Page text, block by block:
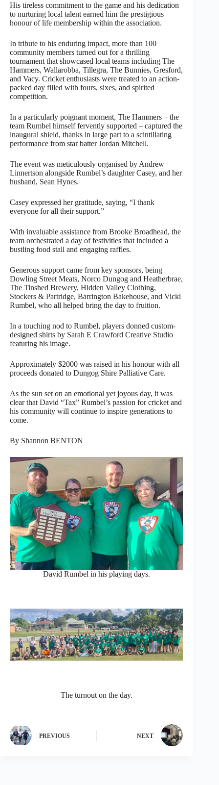
His tireless commitment to the game and his dedication
to nurturing local talent earned him the prestigious
honour of life membership within the association.
In tribute to his enduring impact, more than 100
community members turned out for a thrilling
tournament that showcased local teams including The
Hammers, Wallarobba, Tillegra, The Bunnies, Gresford,
and Vacy. Cricket enthusiasts were treated to an action-
packed day filled with fours, sixes, and spirited
competition.
In a particularly poignant moment, The Hammers – the
team Rumbel himself fervently supported – captured the
inaugural shield, thanks in large part to a scintillating
performance from star batter Jordan Mitchell.
The event was meticulously organised by Andrew
Linnertson alongside Rumbel’s daughter Casey, and her
husband, Sean Hynes.
Casey expressed her gratitude, saying, “I thank
everyone for all their support.”
With invaluable assistance from Brooke Broadhead, the
team orchestrated a day of festivities that included a
bustling food stall and engaging raffles.
Generous support came from key sponsors, being
Dowling Street Meats, Norco Dungog and Heatherbrae,
The Tinshed Brewery, Hidden Valley Clothing,
Stockers & Partridge, Barrington Bakehouse, and Vicki
Rumbel, who all helped bring the day to fruition.
In a touching nod to Rumbel, players donned custom-
designed shirts by Sarah E Crawford Creative Studio
featuring his image.
Approximately $2000 was raised in his honour with all
proceeds donated to Dungog Shire Palliative Care.
As the sun set on an emotional yet joyous day, it was
clear that David “Tax” Rumbel’s passion for cricket and
his community will continue to inspire generations to
come.
By Shannon BENTON
David Rumbel in his playing days.
The turnout on the day.
PREVIOUS NEXT